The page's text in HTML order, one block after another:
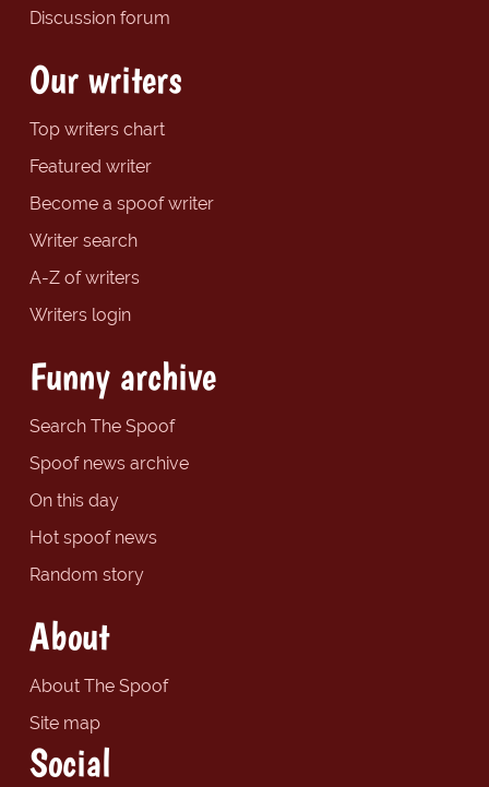
Discussion forum
Our writers
Top writers chart
Featured writer
Become a spoof writer
Writer search
A-Z of writers
Writers login
Funny archive
Search The Spoof
Spoof news archive
On this day
Hot spoof news
Random story
About
About The Spoof
Site map
Social